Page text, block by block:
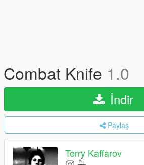
Combat Knife 1.0
İndir
Paylaş
Terry Kaffarov